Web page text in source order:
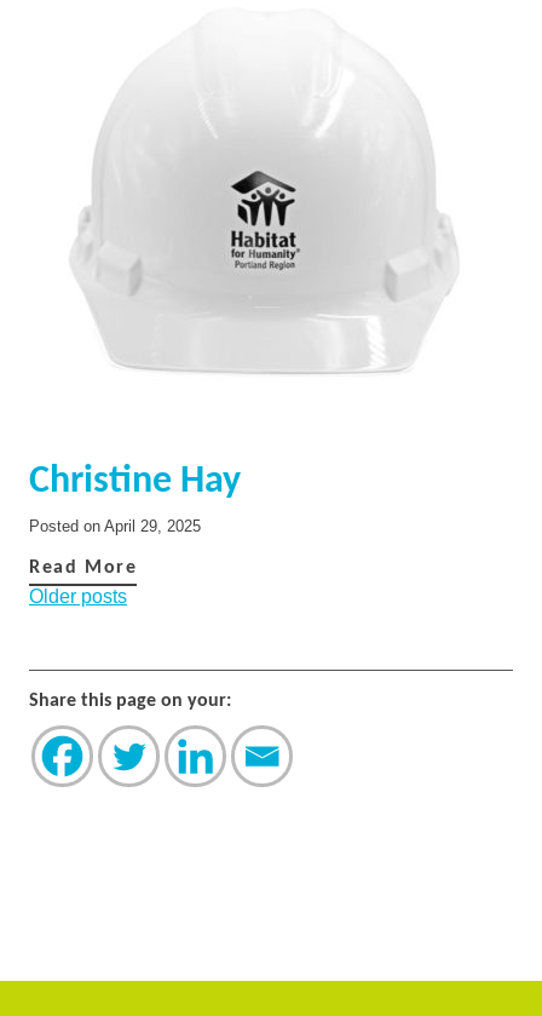
Christine Hay
Posted on April 29, 2025
Read More
Posts
Older posts
Share this page on your: